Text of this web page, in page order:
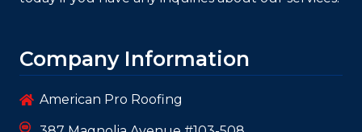
Company Information